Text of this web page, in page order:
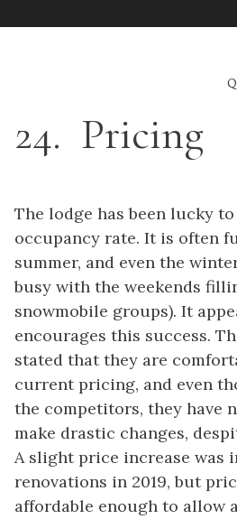
24 Pricing
The lodge has been lucky
occupancy rate. It is often
summer, and even the
busy with the weekends
snowmobile groups). It
encourages this success.
stated that they are
current pricing, and even
the competitors, they have
make drastic changes,
A slight price increase was
renovations in 2019, but
affordable enough to allow